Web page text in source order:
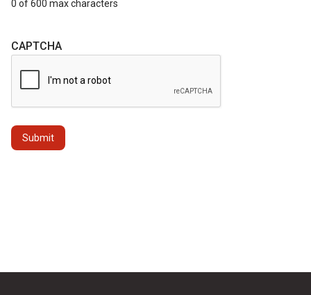
0 of 600 max characters
CAPTCHA